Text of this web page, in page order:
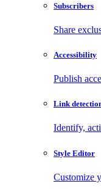
Subscribers
Share
Accessibility
Publish
Link
Identify,
Style Editor
Customize